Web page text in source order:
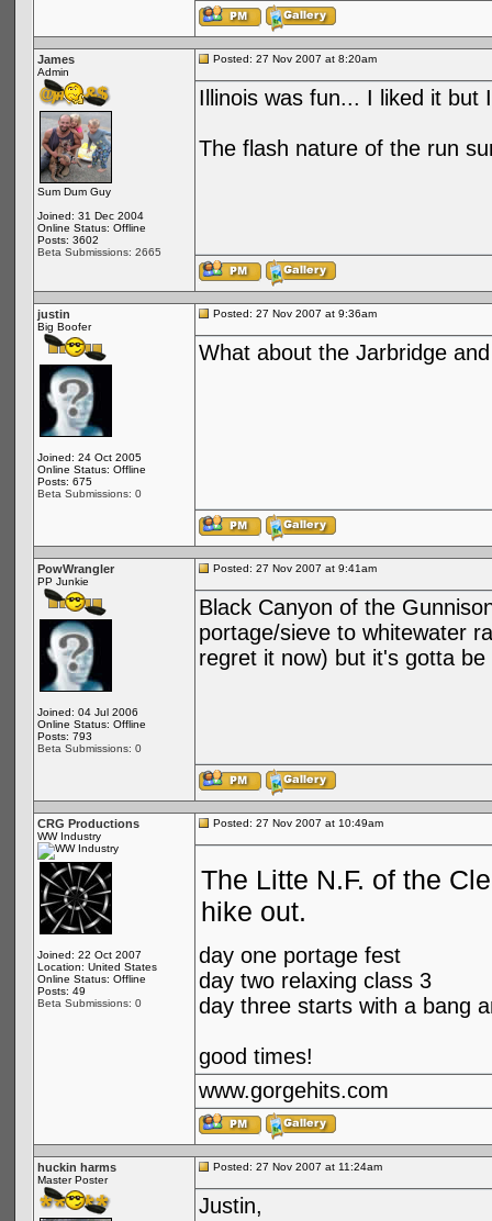
James
Admin
Sum Dum Guy
Joined: 31 Dec 2004
Online Status: Offline
Posts: 3602
Beta Submissions: 2665
Posted: 27 Nov 2007 at 8:20am
Illinois was fun... I liked it but
The flash nature of the run
justin
Big Boofer
Joined: 24 Oct 2005
Online Status: Offline
Posts: 675
Beta Submissions: 0
Posted: 27 Nov 2007 at 9:36am
What about the Jarbridge
PowWrangler
PP Junkie
Joined: 04 Jul 2006
Online Status: Offline
Posts: 793
Beta Submissions: 0
Posted: 27 Nov 2007 at 9:41am
Black Canyon of the
portage/sieve to whitewater
regret it now) but it's gotta
CRG Productions
WW Industry
Joined: 22 Oct 2007
Location: United States
Online Status: Offline
Posts: 49
Beta Submissions: 0
Posted: 27 Nov 2007 at 10:49am
The Litte N.F. of the
hike out.
day one portage fest
day two relaxing class 3
day three starts with a bang
good times!
www.gorgehits.com
huckin harms
Master Poster
Posted: 27 Nov 2007 at 11:24am
Justin,